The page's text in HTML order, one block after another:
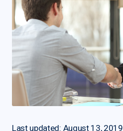
Last updated: August 13, 2019